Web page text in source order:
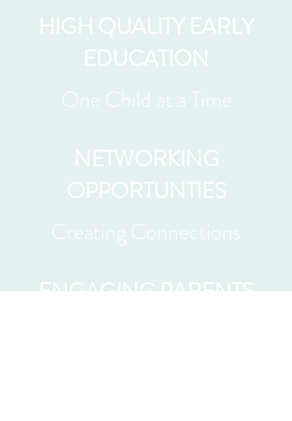
HIGH QUALITY EARLY
EDUCATION
One Child at a Time
NETWORKING
OPPORTUNTIES
Creating Connections
ENGAGING PARENTS